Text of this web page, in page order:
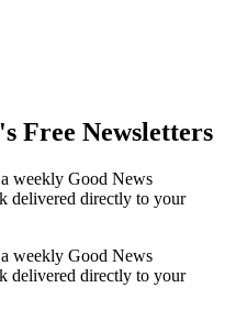
Free Newsletters
weekly Good News
delivered directly to your
weekly Good News
delivered directly to your